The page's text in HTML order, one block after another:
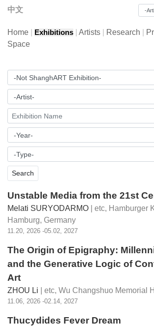
中文
Home Exhibitions Artists Research
Space
Unstable Media from the 21st
Melati SURYODARMO | etc, Hamburger
Hamburg, Germany
11.20, 2026 -05.02, 2027
The Origin of Epigraphy:
and the Generative Logic of
Art
ZHOU Li | etc, Wu Changshuo Memorial
11.06, 2026 -02.14, 2027
Thucydides Fever Dream